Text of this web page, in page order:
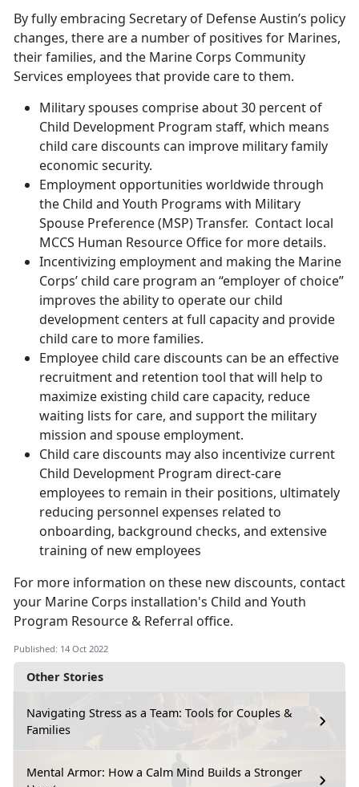
Other Stories
Navigating Stress as a Team: Tools for Couples &
Families
Mental Armor: How a Calm Mind Builds a Stronger
By fully embracing Secretary of Defense Austin’s policy
changes, there are a number of positives for Marines,
their families, and the Marine Corps Community
Services employees that provide care to them.
Military spouses comprise about 30 percent of
Child Development Program staff, which means
child care discounts can improve military family
economic security.
Employment opportunities worldwide through
the Child and Youth Programs with Military
Spouse Preference (MSP) Transfer. Contact local
MCCS Human Resource Office for more details.
Incentivizing employment and making the Marine
Corps’ child care program an “employer of choice”
improves the ability to operate our child
development centers at full capacity and provide
child care to more families.
Employee child care discounts can be an effective
recruitment and retention tool that will help to
maximize existing child care capacity, reduce
waiting lists for care, and support the military
mission and spouse employment.
Child care discounts may also incentivize current
Child Development Program direct-care
employees to remain in their positions, ultimately
reducing personnel expenses related to
onboarding, background checks, and extensive
training of new employees
For more information on these new discounts, contact
your Marine Corps installation's Child and Youth
Program Resource & Referral office.
Published: 14 Oct 2022